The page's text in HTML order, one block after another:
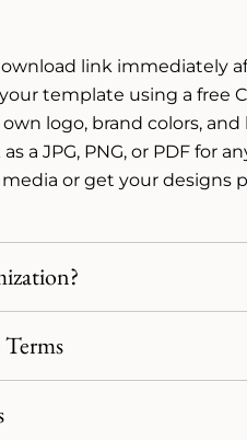
link immediately
template using a free
logo, brand colors, and
a JPG, PNG, or PDF for
media or get your designs